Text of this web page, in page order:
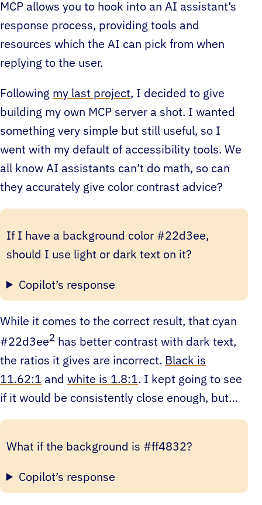
MCP allows you to hook into an AI assistant’s
response process, providing tools and
resources which the AI can pick from when
replying to the user.
Following my last project, I decided to give
building my own MCP server a shot. I wanted
something very simple but still useful, so I
went with my default of accessibility tools. We
all know AI assistants can’t do math, so can
they accurately give color contrast advice?
If I have a background color #22d3ee,
should I use light or dark text on it?
Copilot’s response
While it comes to the correct result, that cyan
#22d3ee2 has better contrast with dark text,
the ratios it gives are incorrect. Black is
11.62:1 and white is 1.8:1. I kept going to see
if it would be consistently close enough, but…
What if the background is #ff4832?
Copilot’s response